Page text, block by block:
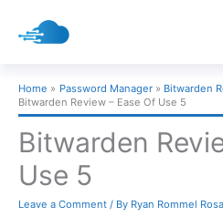
Home Password Manager
Bitwarden
Bitwarden Review – Ease Of Use 5
Bitwarden
Use 5
Leave a Comment / By Ryan Rommel